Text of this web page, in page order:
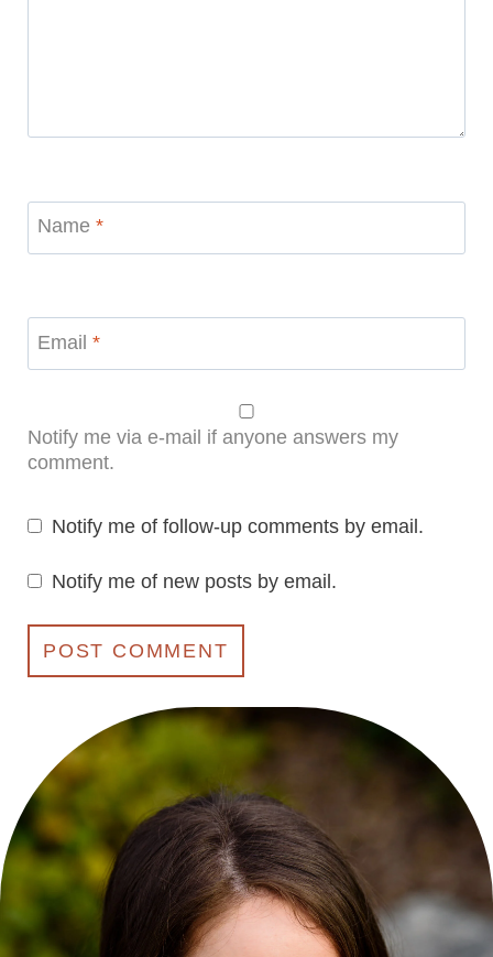
Name *
Email *
Notify me via e-mail if anyone answers my
comment.
Notify me of follow-up comments by email.
Notify me of new posts by email.